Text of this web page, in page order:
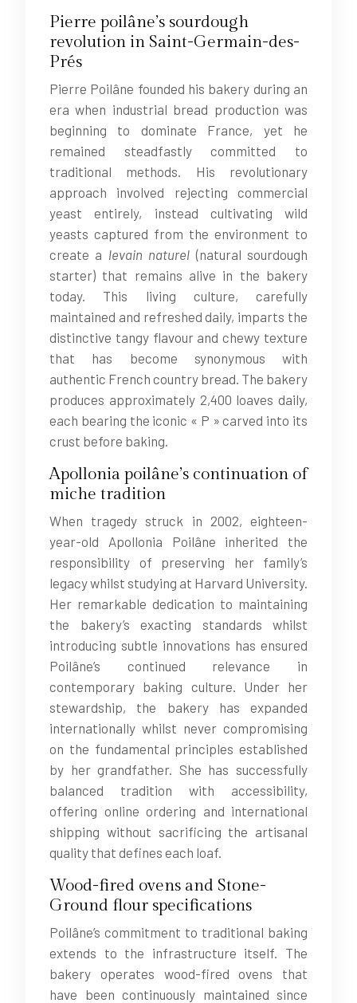
Pierre poilâne’s sourdough
revolution in Saint-Germain-des-
Prés
Pierre Poilâne founded his bakery during an
era when industrial bread production was
beginning to dominate France, yet he
remained steadfastly committed to
traditional methods. His revolutionary
approach involved rejecting commercial
yeast entirely, instead cultivating wild
yeasts captured from the environment to
create a levain naturel (natural sourdough
starter) that remains alive in the bakery
today. This living culture, carefully
maintained and refreshed daily, imparts the
distinctive tangy flavour and chewy texture
that has become synonymous with
authentic French country bread. The bakery
produces approximately 2,400 loaves daily,
each bearing the iconic « P » carved into its
crust before baking.
Apollonia poilâne’s continuation of
miche tradition
When tragedy struck in 2002, eighteen-
year-old Apollonia Poilâne inherited the
responsibility of preserving her family’s
legacy whilst studying at Harvard University.
Her remarkable dedication to maintaining
the bakery’s exacting standards whilst
introducing subtle innovations has ensured
Poilâne’s continued relevance in
contemporary baking culture. Under her
stewardship, the bakery has expanded
internationally whilst never compromising
on the fundamental principles established
by her grandfather. She has successfully
balanced tradition with accessibility,
offering online ordering and international
shipping without sacrificing the artisanal
quality that defines each loaf.
Wood-fired ovens and Stone-
Ground flour specifications
Poilâne’s commitment to traditional baking
extends to the infrastructure itself. The
bakery operates wood-fired ovens that
have been continuously maintained since